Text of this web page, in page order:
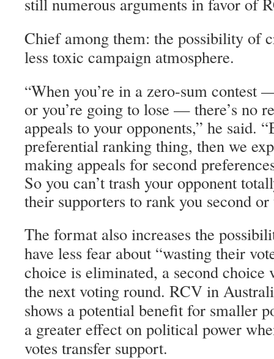
Chief among them: the possibility of
less toxic campaign atmosphere.
“When you’re in a zero-sum contest
or you’re going to lose — there’s no
appeals to your opponents,” he said.
preferential ranking thing, then we
making appeals for second
So you can’t trash your opponent
their supporters to rank you second
The format also increases the
have less fear about “wasting their
choice is eliminated, a second choice
the next voting round. RCV in
shows a potential benefit for smaller
a greater effect on political power
votes transfer support.